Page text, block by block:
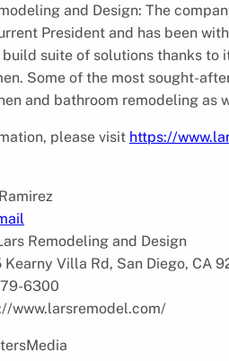
and Design: The
President and has been
suite of solutions thanks to
Some of the most sought-
and bathroom remodeling as
please visit https://
Remodeling and Design
Villa Rd, San Diego, CA
6300
www.larsremodel.com/